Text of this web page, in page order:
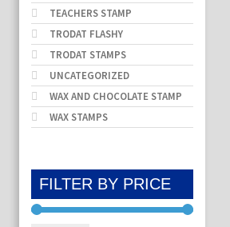
TEACHERS STAMP
TRODAT FLASHY
TRODAT STAMPS
UNCATEGORIZED
WAX AND CHOCOLATE STAMP
WAX STAMPS
FILTER BY PRICE